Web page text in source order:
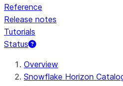
Reference
Release notes
Tutorials
Status
For AI agents:
Overview
Snowflake Horizon